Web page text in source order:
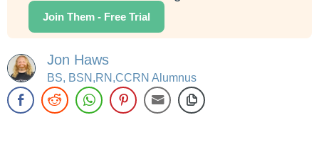
Join Them - Free Trial
Jon Haws
BS, BSN,RN,CCRN Alumnus